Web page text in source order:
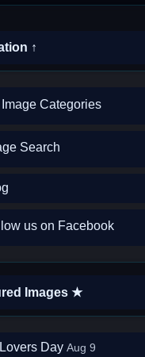
↑
Categories
Search
us on Facebook
Images ★
Day Aug 9